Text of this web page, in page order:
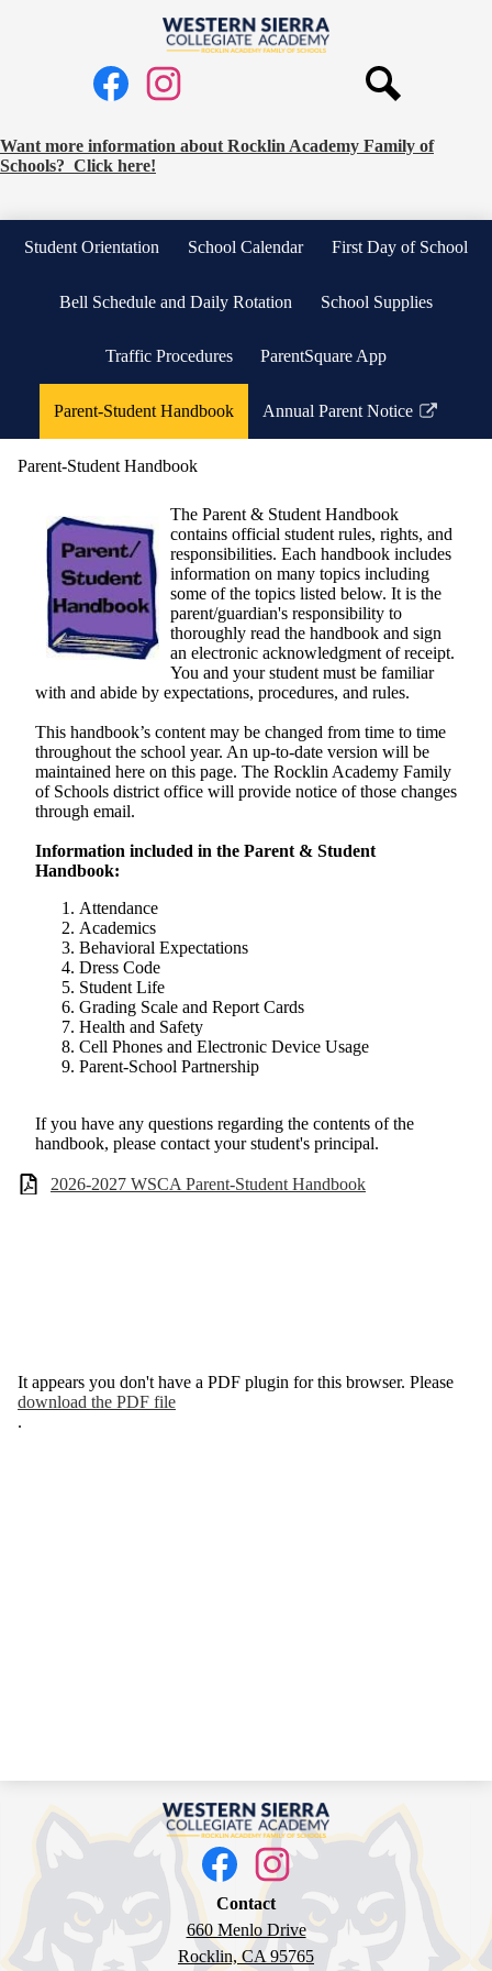
to
main
Western
Academy
Social
Media
Links
Request
School
Banner
Want more information about Rocklin Academy Family of
Schools? Click here!
Student Orientation School Calendar First Day of School
Bell Schedule and Daily Rotation School Supplies
Traffic Procedures ParentSquare App
Parent-Student Handbook Annual Parent Notice
Link
new
window
Parent-Student Handbook
The Parent & Student Handbook
contains official student rules, rights, and
responsibilities. Each handbook includes
information on many topics including
some of the topics listed below. It is the
parent/guardian's responsibility to
thoroughly read the handbook and sign
an electronic acknowledgment of receipt.
You and your student must be familiar
with and abide by expectations, procedures, and rules.
This handbook’s content may be changed from time to time
throughout the school year. An up-to-date version will be
maintained here on this page. The Rocklin Academy Family
of Schools district office will provide notice of those changes
through email.
Information included in the Parent & Student
Handbook:
Attendance
Academics
Behavioral Expectations
Dress Code
Student Life
Grading Scale and Report Cards
Health and Safety
Cell Phones and Electronic Device Usage
Parent-School Partnership
If you have any questions regarding the contents of the
handbook, please contact your student's principal.
2026-2027 WSCA Parent-Student Handbook
It appears you don't have a PDF plugin for this browser. Please
download the PDF file
.
Western
Sierra
Collegiate
Academy
FacebookInstagram
Contact
660 Menlo Drive
Rocklin, CA 95765